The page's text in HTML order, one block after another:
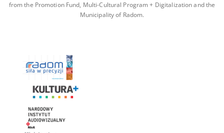
from the Promotion Fund, Multi-Cultural Program + Digitalization and the
Municipality of Radom.